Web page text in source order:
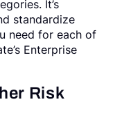
It’s
standardize
need for each of
Enterprise
Risk